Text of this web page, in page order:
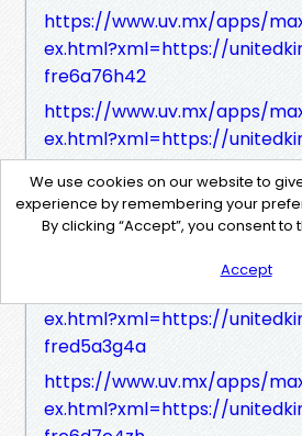
https://www.uv.mx/apps/
ex.html?xml=https://
fre6a76h42
https://www.uv.mx/apps/
ex.html?xml=https://
frec149h43
https://www.uv.mx/apps/
ex.html?xml=https://
ex.html?xml=https://
fred5a3g4a
https://www.uv.mx/apps/
ex.html?xml=https://
We use cookies on our website to
experience by remembering your
By clicking “Accept”, you consent to
Accept